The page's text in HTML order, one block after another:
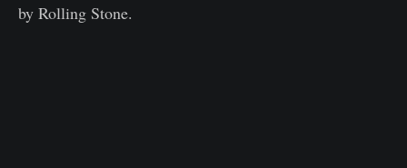
by Rolling Stone.